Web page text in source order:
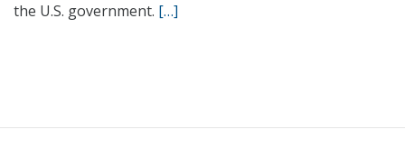
the U.S. government. […]